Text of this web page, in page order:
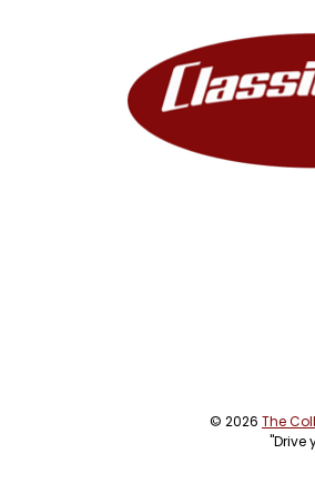
© 2026 The
"Drive